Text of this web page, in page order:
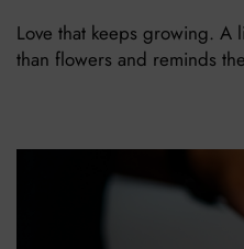
Love that keeps growing. A
than flowers and reminds